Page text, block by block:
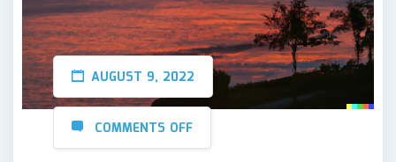
AUGUST 9, 2022
COMMENTS OFF